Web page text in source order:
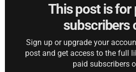
This post is for
subscribers
Sign up or upgrade your
post and get access to the full
paid subscribers